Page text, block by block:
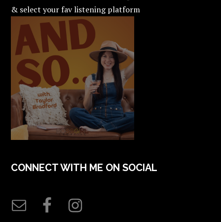
& select your fav listening platform
CONNECT WITH ME ON SOCIAL